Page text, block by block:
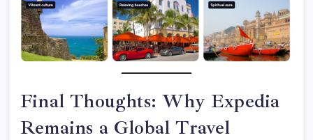
Final Thoughts: Why Expedia
Remains a Global Travel